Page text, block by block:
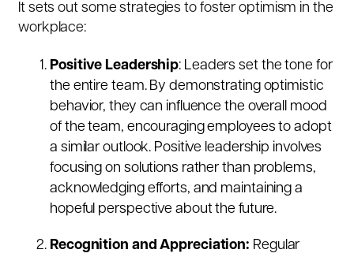
It sets out some strategies to foster optimism in the
workplace:
Positive Leadership: Leaders set the tone for
the entire team. By demonstrating optimistic
behavior, they can influence the overall mood
of the team, encouraging employees to adopt
a similar outlook. Positive leadership involves
focusing on solutions rather than problems,
acknowledging efforts, and maintaining a
hopeful perspective about the future.
Recognition and Appreciation: Regular